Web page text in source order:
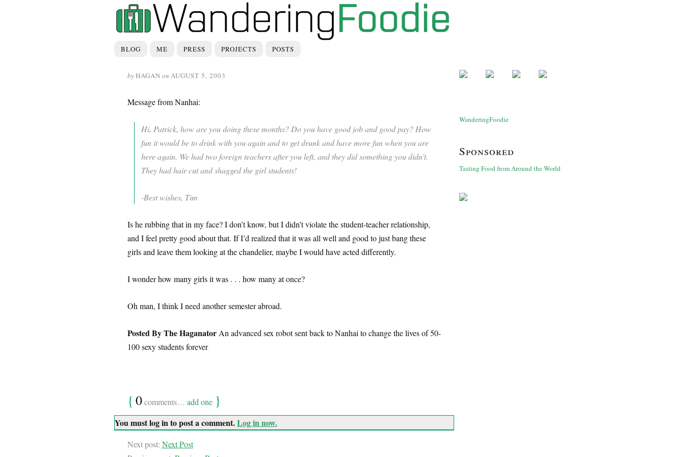
BLOG ME PRESS PROJECTS POSTS
byHAGAN on AUGUST 5, 2003
Message from Nanhai:
Hi, Patrick, how are you doing these months? Do you have good job and good pay? How
fun it would be to drink with you again and to get drunk and have more fun when you are
here again. We had two foreign teachers after you left, and they did something you didn’t.
They had hair cut and shagged the girl students!
-Best wishes, Tim
Is he rubbing that in my face? I don’t know, but I didn’t violate the student-teacher relationship,
and I feel pretty good about that. If I’d realized that it was all well and good to just bang these
girls and leave them looking at the chandelier, maybe I would have acted differently.
I wonder how many girls it was . . . how many at once?
Oh man, I think I need another semester abroad.
Posted By The HaganatorAn advanced sex robot sent back to Nanhai to change the lives of 50-
100 sexy students forever
{ 0comments… add one }
You must log in to post a comment.Log in now.
Next post: Next Post
WanderingFoodie
Sponsored
Tasting Food from Around the World